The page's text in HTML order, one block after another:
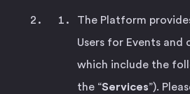
The Platform
Users for Events and
which include the
the “Services”).